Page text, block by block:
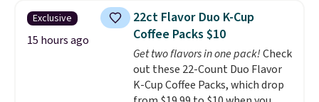
4.5/5 stars for the rich colors,
temperature retention, and lid
options. For free shipping: sign
in (or create a free account),
choose a color, pick the $9.99
shipping option, and then enter
Exclusive
15 hours ago
22ct Flavor Duo K-Cup
Coffee Packs $10
Get two flavors in one pack!Check
out these 22-Count Duo Flavor
K-Cup Coffee Packs, which drop